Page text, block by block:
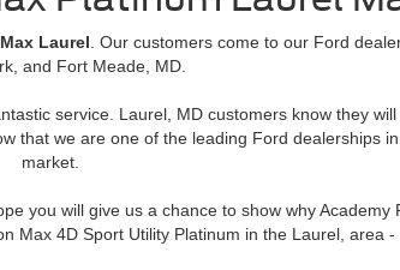
Laurel. Our customers come to our Ford
and Fort Meade, MD.
service. Laurel, MD customers know they
that we are one of the leading Ford dealerships
market.
you will give us a chance to show why
Max 4D Sport Utility Platinum in the Laurel, area